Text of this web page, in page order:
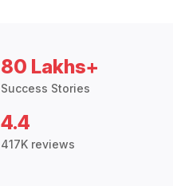
80 Lakhs+
Success Stories
4.4
417K reviews